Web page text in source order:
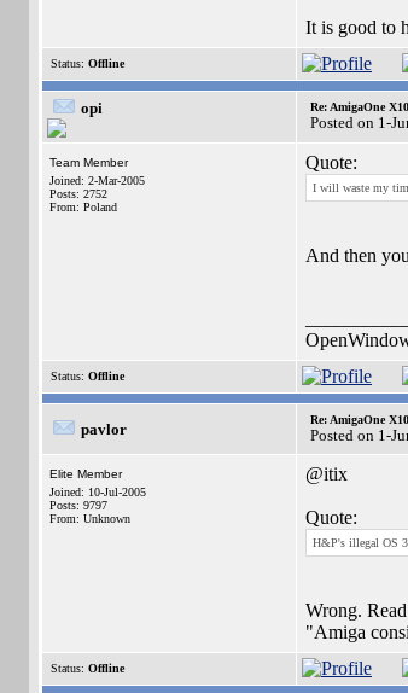
It is good to
Status: Offline
opi Re: AmigaOne
Posted on 1-
Team Member
Joined: 2-Mar-2005
Posts: 2752
From: Poland
Quote:
I will waste my
And then
Status: Offline
pavlor
Re: AmigaOne
Posted on 1-
Elite Member
Joined: 10-Jul-2005
Posts: 9797
From: Unknown
@itix
Quote:
H&P's illegal OS
Wrong.
"Amiga
Status: Offline